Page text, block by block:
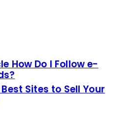
How Do I Follow e-
Sites to Sell Your